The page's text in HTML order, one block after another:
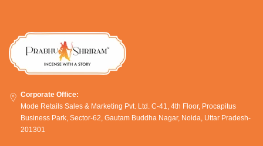
Corporate Office:
Mode Retails Sales & Marketing Pvt. Ltd. C-41, 4th Floor, Procapitus
Business Park, Sector-62, Gautam Buddha Nagar, Noida, Uttar Pradesh-
201301